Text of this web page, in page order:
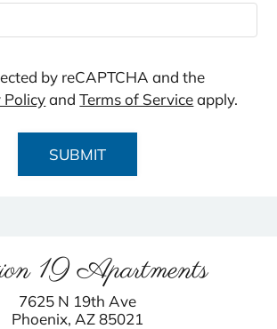
by reCAPTCHA and the
PolicyandTerms of Serviceapply.
SUBMIT
19 Apartments
7625 N 19th Ave
Phoenix, AZ85021